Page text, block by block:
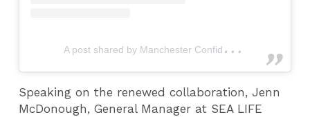
A
post shared by Manchester Confidential (@mcrconfidential)
Speaking on the renewed collaboration, Jenn
McDonough, General Manager at SEA LIFE